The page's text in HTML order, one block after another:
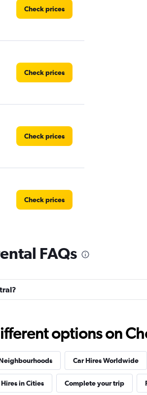
Check prices
Check prices
Check prices
Check prices
Check prices
Check prices
FAQs
options on
Car Hires Worldwide
Hires in Cities Complete your trip